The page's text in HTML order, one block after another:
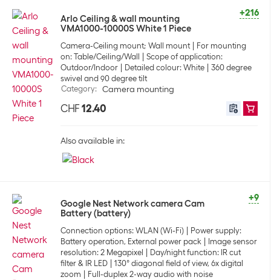
+216
Arlo Ceiling & wall mounting
VMA1000-10000S White 1 Piece
Camera-Ceiling mount; Wall mount
For mounting
on: Table/Ceiling/Wall
Scope of application:
Outdoor/Indoor
Detailed colour: White
360 degree
swivel and 90 degree tilt
Category: Camera mounting
CHF 12.40
Also available in:
+9
Google Nest Network camera Cam
Battery (battery)
Connection options: WLAN (Wi-Fi)
Power supply:
Battery operation, External power pack
Image sensor
resolution: 2 Megapixel
Day/night function: IR cut
filter & IR LED
130° diagonal field of view, 6x digital
zoom
Full-duplex 2-way audio with noise